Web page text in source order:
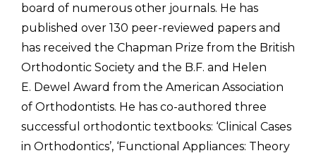
board of numerous other journals. He has
published over 130 peer-reviewed papers and
has received the Chapman Prize from the British
Orthodontic Society and the B.F. and Helen
E. Dewel Award from the American Association
of Orthodontists. He has co-authored three
successful orthodontic textbooks: ‘Clinical Cases
in Orthodontics’, ‘Functional Appliances: Theory